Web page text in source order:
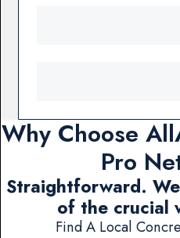
Why Choose
Pro
Straightforward.
of the crucial
Find A Local